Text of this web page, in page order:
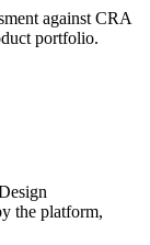
against CRA
portfolio.
the platform,